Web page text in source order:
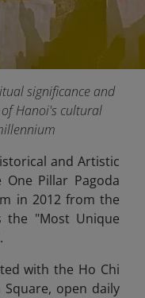
significance and
Hanoi's cultural
and Artistic
Pillar Pagoda
in 2012 from the
the "Most Unique
with the Ho Chi
open daily